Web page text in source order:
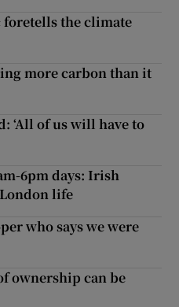
foretells the climate
more carbon than it
‘All of us will have to
6pm days: Irish
life
who says we were
ownership can be